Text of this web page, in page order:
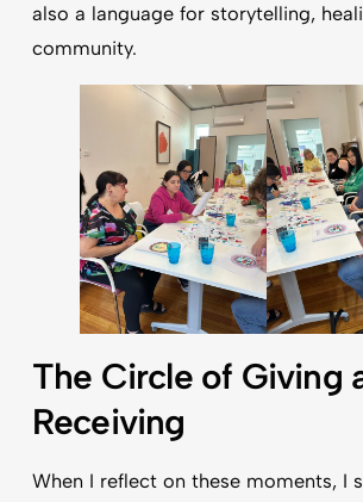
also a language for storytelling,
community.
The Circle of Giving
Receiving
When I reflect on these moments, I